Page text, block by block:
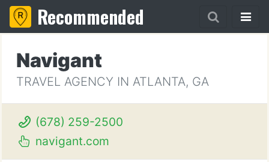
Recommended
Navigant
TRAVEL AGENCY IN ATLANTA, GA
(678) 259-2500
navigant.com